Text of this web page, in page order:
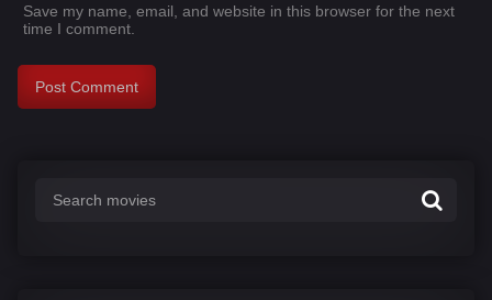
Save my name, email, and website in this browser for the next
time I comment.